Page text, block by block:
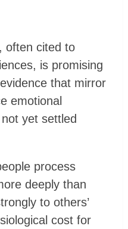
often cited to
is promising
that mirror
emotional
yet settled
process
deeply than
to others’
cost for